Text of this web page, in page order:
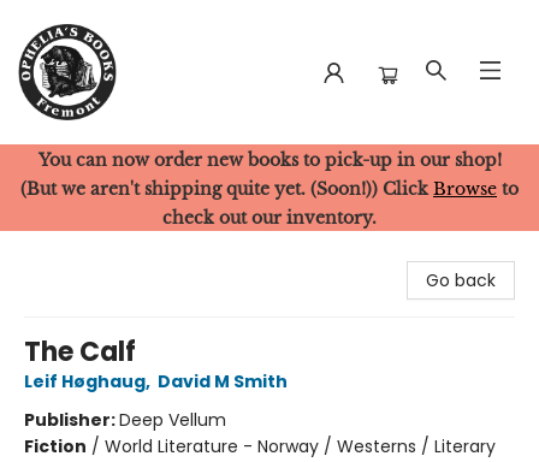
Ophelia's Books
You can now order new books to pick-up in our shop!
(But we aren't shipping quite yet. (Soon!)) Click Browse to
check out our inventory.
Go back
The Calf
Leif Høghaug, David M Smith
Publisher:Deep Vellum
Fiction / World Literature - Norway / Westerns / Literary